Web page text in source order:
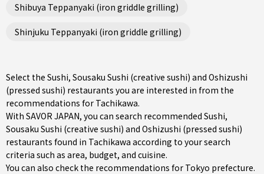
Shibuya Teppanyaki (iron griddle grilling)
Shinjuku Teppanyaki (iron griddle grilling)
Select the Sushi, Sousaku Sushi (creative sushi) and Oshizushi
(pressed sushi) restaurants you are interested in from the
recommendations for Tachikawa.
With SAVOR JAPAN, you can search recommended Sushi,
Sousaku Sushi (creative sushi) and Oshizushi (pressed sushi)
restaurants found in Tachikawa according to your search
criteria such as area, budget, and cuisine.
You can also check the recommendations for Tokyo prefecture.